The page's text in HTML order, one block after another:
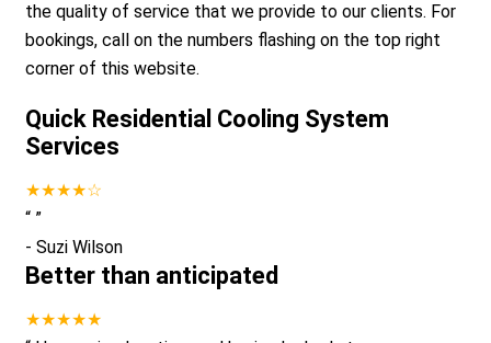
the quality of service that we provide to our clients. For
bookings, call on the numbers flashing on the top right
corner of this website.
Quick Residential Cooling System
Services
★★★★☆
“ ”
- Suzi Wilson
Better than anticipated
★★★★★